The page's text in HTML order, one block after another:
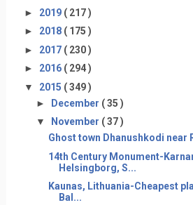
► 2019 ( 217 )
► 2018 ( 175 )
► 2017 ( 230 )
► 2016 ( 294 )
▼ 2015 ( 349 )
► December ( 35 )
▼
November ( 37 )
Ghost town Dhanushkodi near
14th Century Monument-
Helsingborg, S...
Kaunas, Lithuania-Cheapest
Bal...